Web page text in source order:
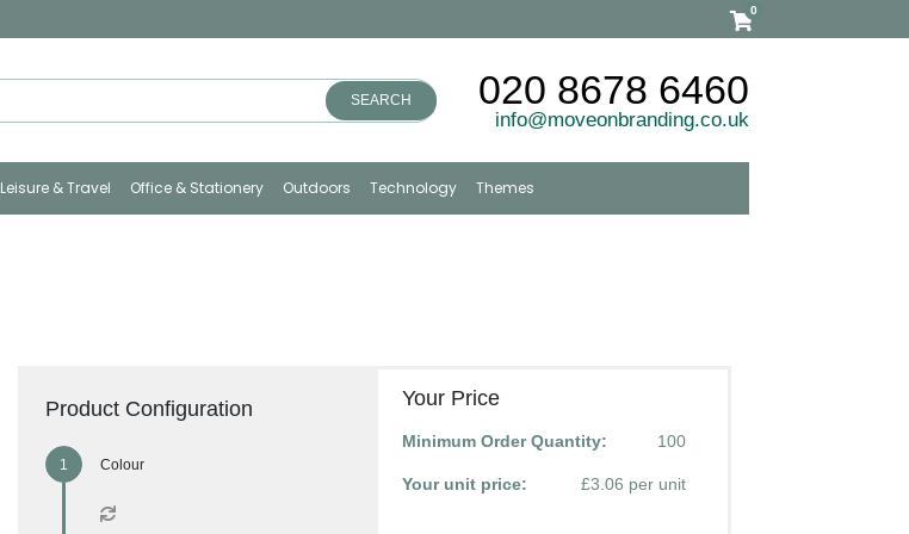
0
SEARCH 020 8678 6460
info@moveonbranding.co.uk
Leisure & Travel Office & Stationery Outdoors Technology Themes
Product Configuration
Colour
Your Price
Minimum Order Quantity: 100
Your unit price: £3.06 per unit